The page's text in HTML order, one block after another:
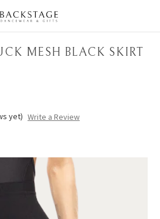
MESH BLACK SKIRT
yet) Write a Review